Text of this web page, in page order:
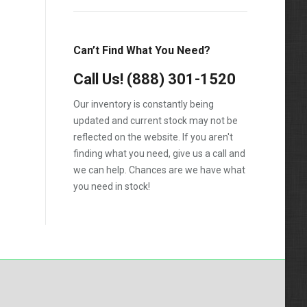
Can’t Find What You Need?
Call Us! (888) 301-1520
Our inventory is constantly being
updated and current stock may not be
reflected on the website. If you aren't
finding what you need, give us a call and
we can help. Chances are we have what
you need in stock!